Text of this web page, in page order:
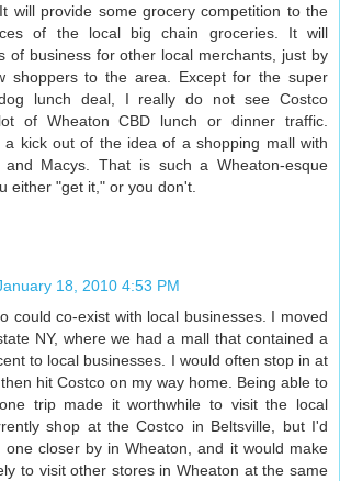
will provide some grocery competition to the
of the local big chain groceries. It will
of business for other local merchants, just by
shoppers to the area. Except for the super
lunch deal, I really do not see Costco
of Wheaton CBD lunch or dinner traffic.
a kick out of the idea of a shopping mall with
and Macys. That is such a Wheaton-esque
either "get it," or you don't.
18, 2010 4:53 PM
could co-exist with local businesses. I moved
NY, where we had a mall that contained a
to local businesses. I would often stop in at
hit Costco on my way home. Being able to
trip made it worthwhile to visit the local
shop at the Costco in Beltsville, but I'd
one closer by in Wheaton, and it would make
to visit other stores in Wheaton at the same